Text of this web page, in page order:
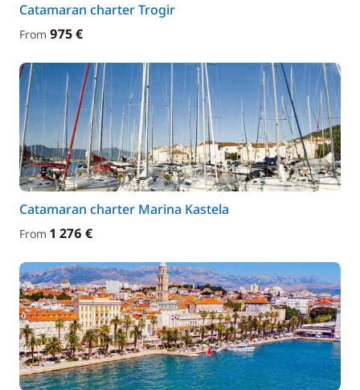
Catamaran charter Trogir
From 975 €
Catamaran charter Marina Kastela
From 1 276 €